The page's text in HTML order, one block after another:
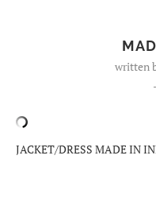
written
JACKET/DRESS MADE IN